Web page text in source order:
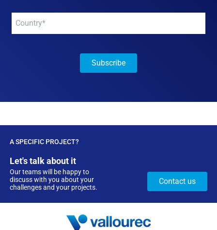
company
A SPECIFIC PROJECT?
Let's talk about it
Our teams will be happy to
discuss with you about your
challenges and your projects.
Contact us